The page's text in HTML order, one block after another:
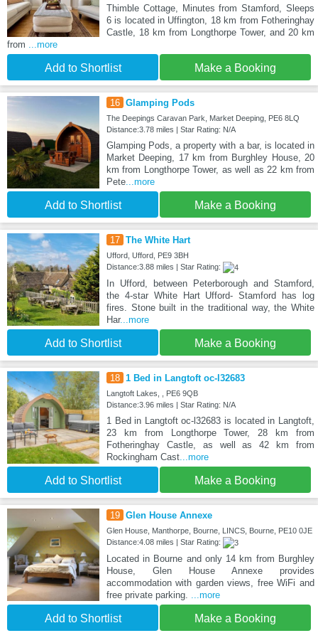
Thimble Cottage, Minutes from Stamford, Sleeps
6 is located in Uffington, 18 km from Fotheringhay
Castle, 18 km from Longthorpe Tower, and 20 km
from ...more
Add to Shortlist Make a Booking
16 Glamping Pods
The Deepings Caravan Park, Market Deeping, PE6 8LQ
Distance:3.78 miles | Star Rating: N/A
Glamping Pods, a property with a bar, is located in
Market Deeping, 17 km from Burghley House, 20
km from Longthorpe Tower, as well as 22 km from
Pete...more
Add to Shortlist Make a Booking
17 The White Hart
Ufford, Ufford, PE9 3BH
Distance:3.88 miles | Star Rating:
In Ufford, between Peterborough and Stamford,
the 4-star White Hart Ufford- Stamford has log
fires. Stone built in the traditional way, the White
Har...more
Add to Shortlist Make a Booking
18 1 Bed in Langtoft oc-l32683
Langtoft Lakes, , PE6 9QB
Distance:3.96 miles | Star Rating: N/A
1 Bed in Langtoft oc-l32683 is located in Langtoft,
23 km from Longthorpe Tower, 28 km from
Fotheringhay Castle, as well as 42 km from
Rockingham Cast...more
Add to Shortlist Make a Booking
19 Glen House Annexe
Glen House, Manthorpe, Bourne, LINCS, Bourne, PE10 0JE
Distance:4.08 miles | Star Rating:
Located in Bourne and only 14 km from Burghley
House, Glen House Annexe provides
accommodation with garden views, free WiFi and
free private parking. ...more
Add to Shortlist Make a Booking